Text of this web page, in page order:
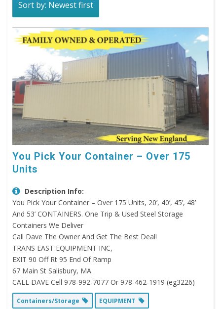
Sort by: Newest first
You Pick Your Container – Over 175
Units
Description Info:
You Pick Your Container – Over 175 Units, 20’, 40’, 45’, 48’
And 53’ CONTAINERS. One Trip & Used Steel Storage
Containers We Deliver
Call Dave The Owner And Get The Best Deal!
TRANS EAST EQUIPMENT INC,
EXIT 90 Off Rt 95 End Of Ramp
67 Main St Salisbury, MA
CALL DAVE Cell 978-992-7077 Or 978-462-1919 (eg3226)
Containers/Storage
EQUIPMENT